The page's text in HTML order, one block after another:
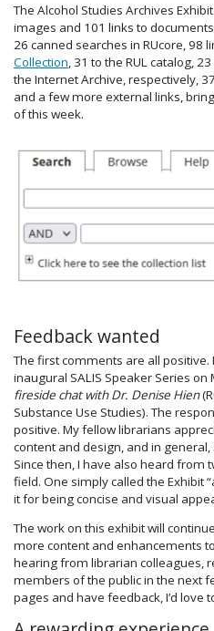
The Alcohol Studies Archives
images and 101 links to
26 canned searches in RUcore, 98
Collection , 31 to the RUL catalog,
the Internet Archive, respectively,
and a few more external links,
of this week.
Feedback wanted
The first comments are all positive.
inaugural SALIS Speaker Series on
fireside chat with Dr. Denise Hien
Substance Use Studies). The
positive. My fellow librarians
content and design, and in
Since then, I have also heard from
field. One simply called the Exhibit
it for being concise and visual
The work on this exhibit will
more content and enhancements
hearing from librarian colleagues,
members of the public in the next
pages and have feedback, I’d love